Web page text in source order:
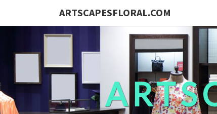
ARTSCAPESFLORAL.COM